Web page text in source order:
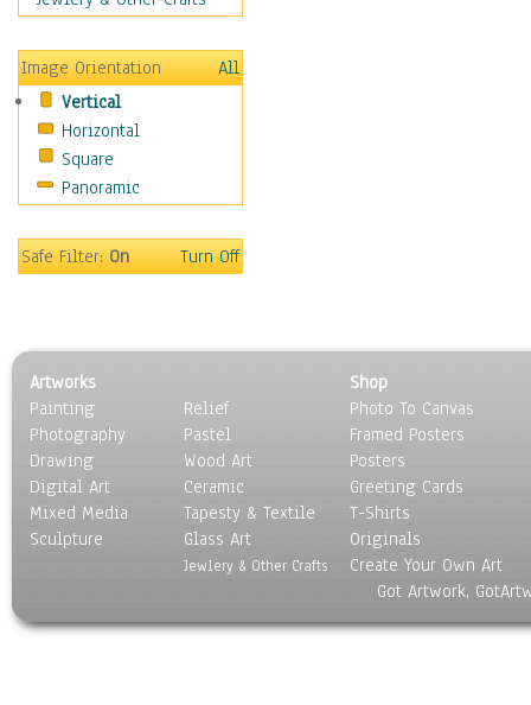
Sport
Still Life
Surrealism
Transportation
World Culture
Image Orientation
All
Vertical
Horizontal
Square
Panoramic
Safe Filter:On Turn Off
Artworks
Painting
Photography
Drawing
Digital Art
Mixed Media
Sculpture
Relief
Pastel
Wood Art
Ceramic
Tapesty & Textile
Glass Art
Jewlery & Other Crafts
Shop
Photo To Canvas
Framed Posters
Posters
Greeting Cards
T-Shirts
Originals
Create Your Own Art
Got Artwork,